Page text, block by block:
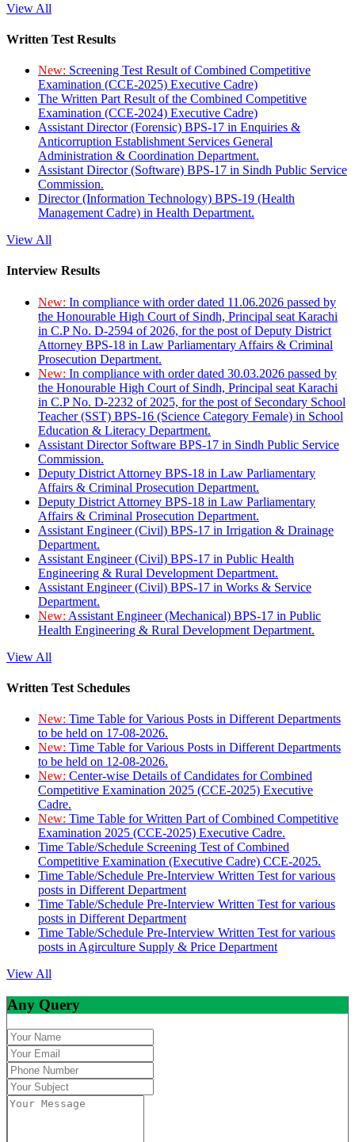
View All
Written Test Results
New: Screening Test Result of Combined Competitive
Examination (CCE-2025) Executive Cadre)
The Written Part Result of the Combined Competitive
Examination (CCE-2024) Executive Cadre)
Assistant Director (Forensic) BPS-17 in Enquiries &
Anticorruption Establishment Services General
Administration & Coordination Department.
Assistant Director (Software) BPS-17 in Sindh Public Service
Commission.
Director (Information Technology) BPS-19 (Health
Management Cadre) in Health Department.
View All
Interview Results
New: In compliance with order dated 11.06.2026 passed by
the Honourable High Court of Sindh, Principal seat Karachi
in C.P No. D-2594 of 2026, for the post of Deputy District
Attorney BPS-18 in Law Parliamentary Affairs & Criminal
Prosecution Department.
New: In compliance with order dated 30.03.2026 passed by
the Honourable High Court of Sindh, Principal seat Karachi
in C.P No. D-2232 of 2025, for the post of Secondary School
Teacher (SST) BPS-16 (Science Category Female) in School
Education & Literacy Department.
Assistant Director Software BPS-17 in Sindh Public Service
Commission.
Deputy District Attorney BPS-18 in Law Parliamentary
Affairs & Criminal Prosecution Department.
Deputy District Attorney BPS-18 in Law Parliamentary
Affairs & Criminal Prosecution Department.
Assistant Engineer (Civil) BPS-17 in Irrigation & Drainage
Department.
Assistant Engineer (Civil) BPS-17 in Public Health
Engineering & Rural Development Department.
Assistant Engineer (Civil) BPS-17 in Works & Service
Department.
New: Assistant Engineer (Mechanical) BPS-17 in Public
Health Engineering & Rural Development Department.
View All
Written Test Schedules
New: Time Table for Various Posts in Different Departments
to be held on 17-08-2026.
New: Time Table for Various Posts in Different Departments
to be held on 12-08-2026.
New: Center-wise Details of Candidates for Combined
Competitive Examination 2025 (CCE-2025) Executive
Cadre.
New: Time Table for Written Part of Combined Competitive
Examination 2025 (CCE-2025) Executive Cadre.
Time Table/Schedule Screening Test of Combined
Competitive Examination (Executive Cadre) CCE-2025.
Time Table/Schedule Pre-Interview Written Test for various
posts in Different Department
Time Table/Schedule Pre-Interview Written Test for various
posts in Different Department
Time Table/Schedule Pre-Interview Written Test for various
posts in Agirculture Supply & Price Department
View All
Any Query